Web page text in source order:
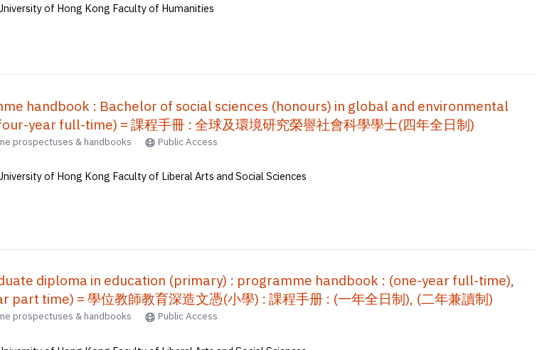
of Hong Kong Faculty of Humanities
handbook : Bachelor of social sciences (honours) in global and environmental
year full-time) = 課程手冊 : 全球及環境研究榮譽社會科學學士(四年全日制)
prospectuses & handbooks Public Access
of Hong Kong Faculty of Liberal Arts and Social Sciences
diploma in education (primary) : programme handbook : (one-year full-time),
part time) = 學位教師教育深造文憑(小學) : 課程手册 : (一年全日制), (二年兼讀制)
prospectuses & handbooks Public Access